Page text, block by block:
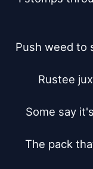
Push weed to
Rustee
Some say
The pack